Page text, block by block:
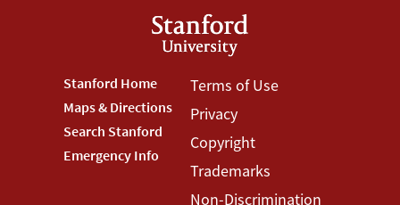
Footer
Stanford
Menu
Stanford Home
Maps & Directions
Search Stanford
Emergency Info
Footer
Terms
Menu
Terms of Use
Privacy
Copyright
Trademarks
Non-Discrimination